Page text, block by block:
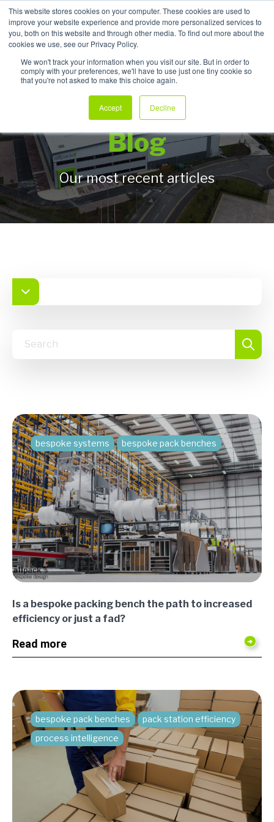
This website stores cookies on your computer. These cookies are used to
improve your website experience and provide more personalized services to
you, both on this website and through other media. To find out more about the
cookies we use, see our Privacy Policy.
We won't track your information when you visit our site. But in order to
comply with your preferences, we'll have to use just one tiny cookie so
that you're not asked to make this choice again.
Accept Decline
My Products
Allpack Packaging
Blog
Our most recent articles
bespoke systems bespoke pack benches
Is a bespoke packing bench the path to increased
efficiency or just a fad?
Read more
bespoke pack benches
pack station efficiency
process intelligence